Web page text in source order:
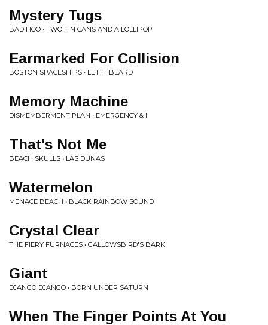
Mystery Tugs
BAD HOO • TWO TIN CANS AND A LOLLIPOP
Earmarked For Collision
BOSTON SPACESHIPS • LET IT BEARD
Memory Machine
DISMEMBERMENT PLAN • EMERGENCY & I
That's Not Me
BEACH SKULLS • LAS DUNAS
Watermelon
MENACE BEACH • BLACK RAINBOW SOUND
Crystal Clear
THE FIERY FURNACES • GALLOWSBIRD'S BARK
Giant
DJANGO DJANGO • BORN UNDER SATURN
When The Finger Points At You